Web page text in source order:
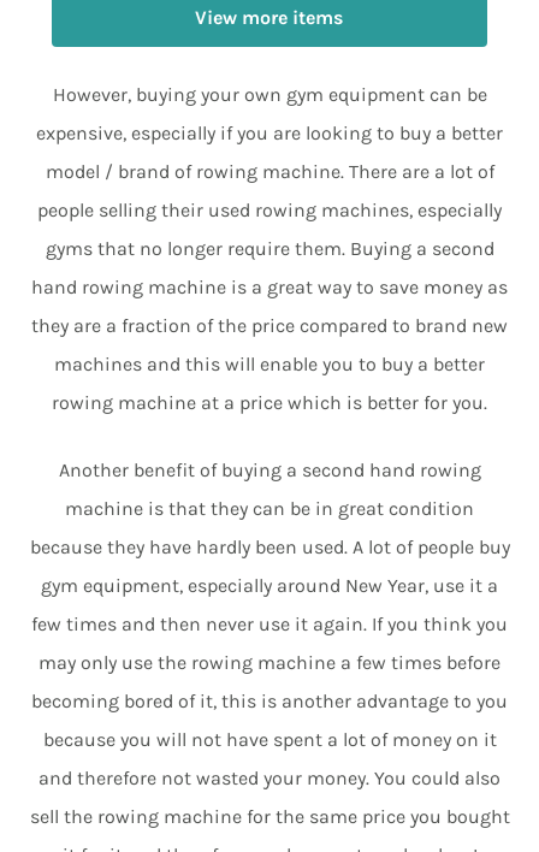
View more items
However, buying your own gym equipment can be
expensive, especially if you are looking to buy a better
model / brand of rowing machine. There are a lot of
people selling their used rowing machines, especially
gyms that no longer require them. Buying a second
hand rowing machine is a great way to save money as
they are a fraction of the price compared to brand new
machines and this will enable you to buy a better
rowing machine at a price which is better for you.
Another benefit of buying a second hand rowing
machine is that they can be in great condition
because they have hardly been used. A lot of people buy
gym equipment, especially around New Year, use it a
few times and then never use it again. If you think you
may only use the rowing machine a few times before
becoming bored of it, this is another advantage to you
because you will not have spent a lot of money on it
and therefore not wasted your money. You could also
sell the rowing machine for the same price you bought